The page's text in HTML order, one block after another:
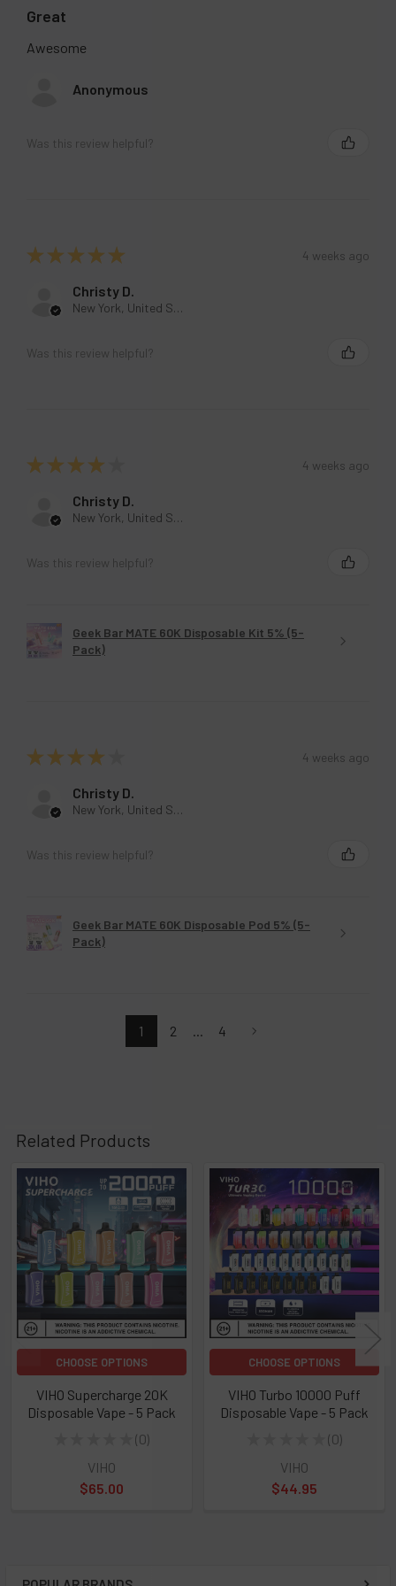
Great
Awesome
Anonymous
Was this review helpful?
★ ★ ★ ★ ★ 4 weeks ago
Christy D.
New York, United States
Was this review helpful?
★ ★ ★ ★ 4 weeks ago
Christy D.
New York, United States
Was this review helpful?
Geek Bar MATE 60K Disposable Kit 5% (5-
Pack)
★ ★ ★ ★ 4 weeks ago
Christy D.
New York, United States
Was this review helpful?
Geek Bar MATE 60K Disposable Pod 5% (5-
Pack)
1 2 ... 4
Related Products
Related
Products
CHOOSE OPTIONS
VIHO Supercharge 20K
Disposable Vape - 5 Pack
0
0
VIHO
$65.00
CHOOSE OPTIONS
VIHO Turbo 10000 Puff
Disposable Vape - 5 Pack
0
0
VIHO
$44.95